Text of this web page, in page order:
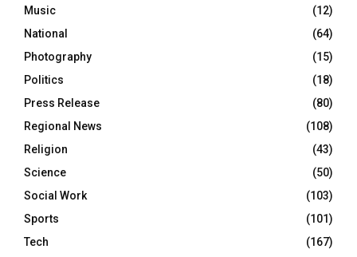
Music
(12)
National
(64)
Photography
(15)
Politics
(18)
Press Release
(80)
Regional News
(108)
Religion
(43)
Science
(50)
Social Work
(103)
Sports
(101)
Tech
(167)